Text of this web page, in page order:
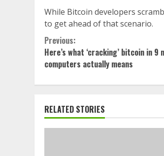
While Bitcoin developers
to get ahead of that scenario.
Continue
Reading
Previous:
Here’s what ‘cracking’ bitcoin in 9
computers actually means
RELATED STORIES